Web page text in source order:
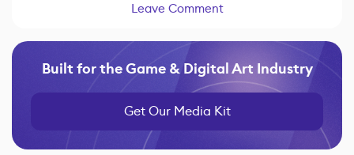
Leave Comment
Built for the Game & Digital Art Industry
Get Our Media Kit